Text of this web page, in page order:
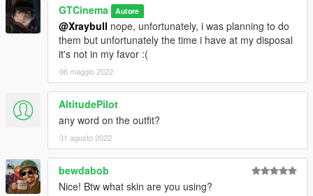
GTCinema Autore
@Xraybull nope, unfortunately, i was planning to do
them but unfortunately the time i have at my disposal
it's not in my favor :(
06 maggio 2022
AltitudePilot
any word on the outfit?
31 agosto 2022
bewdabob
Nice! Btw what skin are you using?